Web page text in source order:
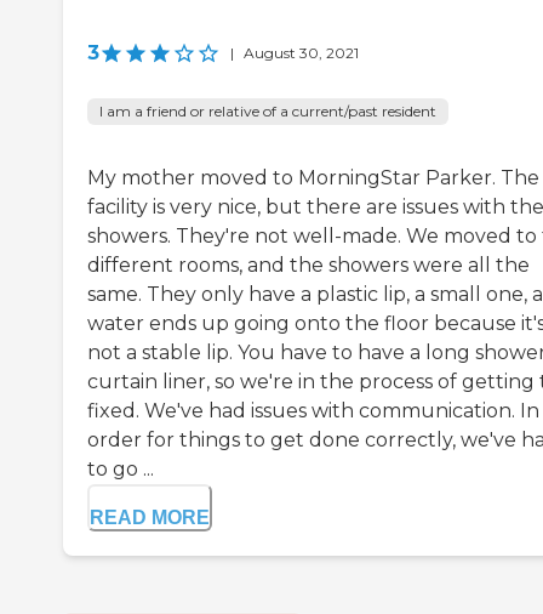
3 | August 30, 2021
I am a friend or relative of a current/past resident
My mother moved to MorningStar Parker. The
facility is very nice, but there are issues with
showers. They're not well-made. We moved
different rooms, and the showers were all the
same. They only have a plastic lip, a small one,
water ends up going onto the floor because
not a stable lip. You have to have a long
curtain liner, so we're in the process of getting
fixed. We've had issues with communication. In
order for things to get done correctly, we've
to go ...
READ MORE